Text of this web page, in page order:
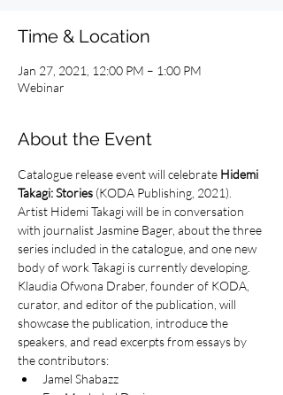
Time & Location
Jan 27, 2021, 12:00 PM – 1:00 PM
Webinar
About the Event
Catalogue release event will celebrate Hidemi
Takagi: Stories (KODA Publishing, 2021).
Artist Hidemi Takagi will be in conversation
with journalist Jasmine Bager, about the three
series included in the catalogue, and one new
body of work Takagi is currently developing.
Klaudia Ofwona Draber, founder of KODA,
curator, and editor of the publication, will
showcase the publication, introduce the
speakers, and read excerpts from essays by
the contributors:
Jamel Shabazz